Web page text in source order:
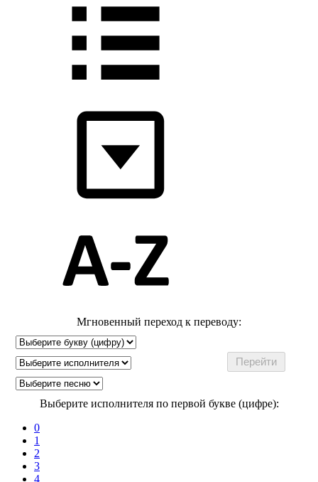
Мгновенный переход к переводу:
Выберите исполнителя по первой букве (цифре):
0
1
2
3
4